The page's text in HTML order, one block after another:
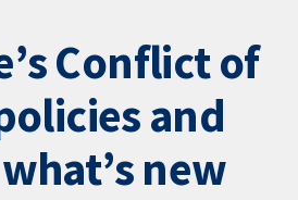
Conflict of
and
new